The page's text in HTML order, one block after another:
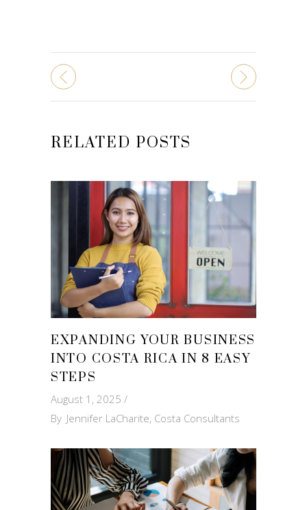
RELATED POSTS
EXPANDING YOUR BUSINESS
INTO COSTA RICA IN 8 EASY
STEPS
August 1, 2025
By Jennifer LaCharite, Costa Consultants